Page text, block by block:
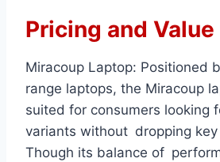
Pricing and
Miracoup Laptop: Positioned
range laptops, the Miracoup
suited for consumers looking
variants without dropping
Though its balance of